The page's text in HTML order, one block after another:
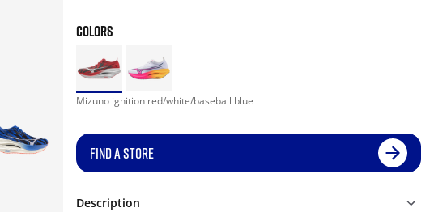
COLORS
Mizuno ignition red/white/baseball blue
FIND A STORE
Description